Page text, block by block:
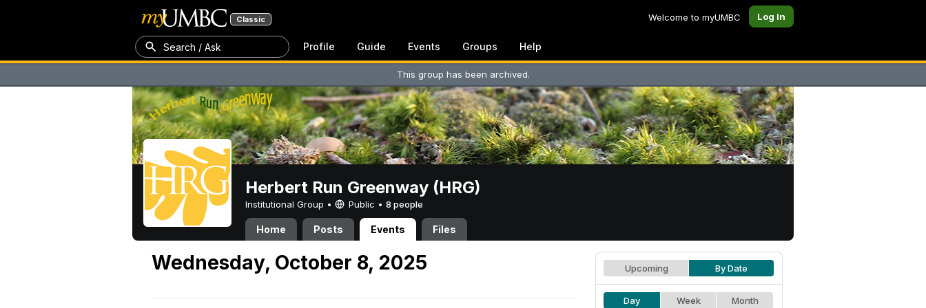
Classic Welcome to myUMBC Log In
Search / Ask Profile Guide Events Groups Help
This group has been archived.
Herbert Run Greenway (HRG)
Institutional Group • Public • 8 people
Home Posts Events Files
Wednesday, October 8, 2025 Upcoming By Date
Day Week Month